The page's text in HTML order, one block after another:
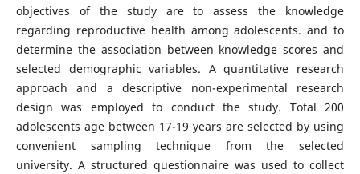
objectives of the study are to assess the knowledge
regarding reproductive health among adolescents. and to
determine the association between knowledge scores and
selected demographic variables. A quantitative research
approach and a descriptive non-experimental research
design was employed to conduct the study. Total 200
adolescents age between 17-19 years are selected by using
convenient sampling technique from the selected
university. A structured questionnaire was used to collect